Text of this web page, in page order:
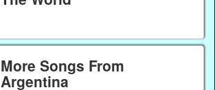
More Songs From
Argentina